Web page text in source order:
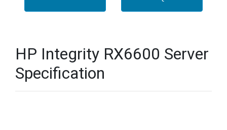
HP Integrity RX6600 Server
Specification